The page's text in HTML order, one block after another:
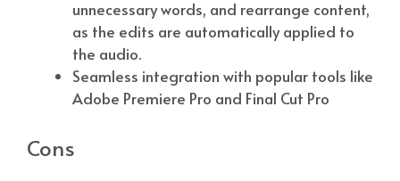
unnecessary words, and rearrange content,
as the edits are automatically applied to
the audio.
Seamless integration with popular tools like
Adobe Premiere Pro and Final Cut Pro
Cons